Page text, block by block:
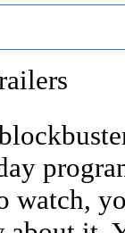
watch,